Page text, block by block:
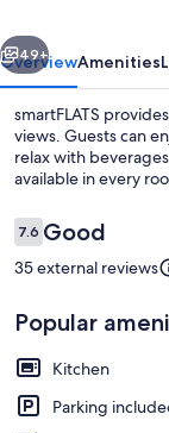
Next
49+
OverviewAmenities
smartFLATS
views. Guests can
relax with
available in every
Reviews
7.67.6 out of 10
Good
35 external reviews
Popular
Kitchen
Parking